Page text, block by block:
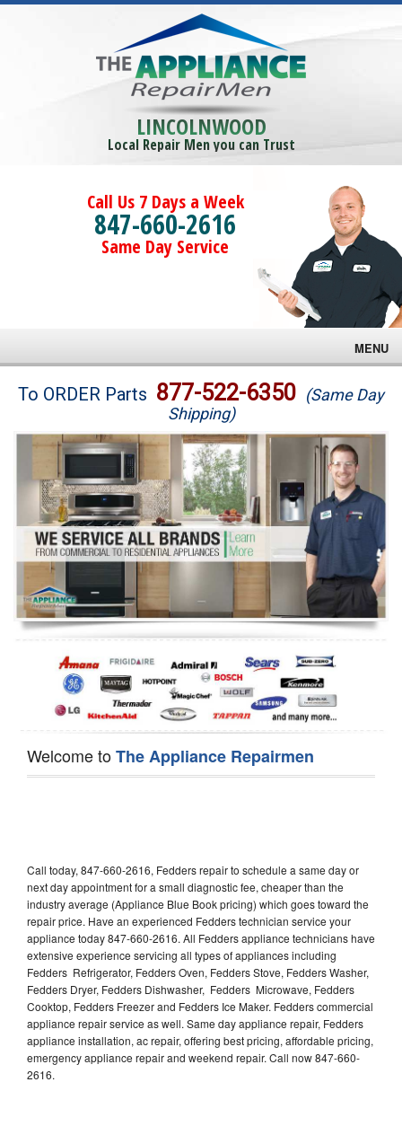
LINCOLNWOOD
Local Repair Men you can Trust
Call Us 7 Days a Week
847-660-2616
Same Day Service
MENU
Brands
Washer Repair
Dryer Repair
Refrigerator Repair
Oven Repair
Dishwasher Repair
To ORDER Parts 877-522-6350 (Same Day
Shipping)
Welcome toThe Appliance Repairmen
Call today, 847-660-2616, Fedders repair to schedule a same day or
next day appointment for a small diagnostic fee, cheaper than the
industry average (Appliance Blue Book pricing) which goes toward the
repair price. Have an experienced Fedders technician service your
appliance today 847-660-2616. All Fedders appliance technicians have
extensive experience servicing all types of appliances including
Fedders Refrigerator, Fedders Oven, Fedders Stove, Fedders Washer,
Fedders Dryer, Fedders Dishwasher, Fedders Microwave, Fedders
Cooktop, Fedders Freezer and Fedders Ice Maker. Fedders commercial
appliance repair service as well. Same day appliance repair, Fedders
appliance installation, ac repair, offering best pricing, affordable pricing,
emergency appliance repair and weekend repair. Call now 847-660-
2616.